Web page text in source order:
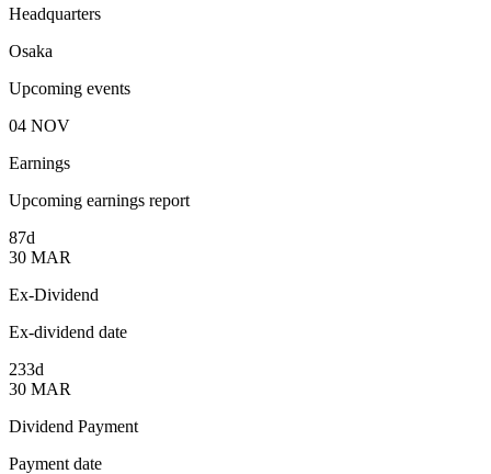
Headquarters
Osaka
Upcoming events
04 NOV
Earnings
Upcoming earnings report
87d
30 MAR
Ex-Dividend
Ex-dividend date
233d
30 MAR
Dividend Payment
Payment date